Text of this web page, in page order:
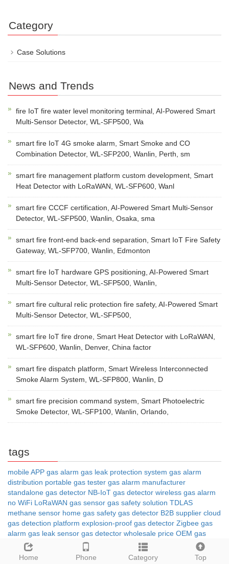
Category
Case Solutions
News and Trends
fire IoT fire water level monitoring terminal, AI-Powered Smart
Multi-Sensor Detector, WL-SFP500, Wa
smart fire IoT 4G smoke alarm, Smart Smoke and CO
Combination Detector, WL-SFP200, Wanlin, Perth, sm
smart fire management platform custom development, Smart
Heat Detector with LoRaWAN, WL-SFP600, Wanl
smart fire CCCF certification, AI-Powered Smart Multi-Sensor
Detector, WL-SFP500, Wanlin, Osaka, sma
smart fire front-end back-end separation, Smart IoT Fire Safety
Gateway, WL-SFP700, Wanlin, Edmonton
smart fire IoT hardware GPS positioning, AI-Powered Smart
Multi-Sensor Detector, WL-SFP500, Wanlin,
smart fire cultural relic protection fire safety, AI-Powered Smart
Multi-Sensor Detector, WL-SFP500,
smart fire IoT fire drone, Smart Heat Detector with LoRaWAN,
WL-SFP600, Wanlin, Denver, China factor
smart fire dispatch platform, Smart Wireless Interconnected
Smoke Alarm System, WL-SFP800, Wanlin, D
smart fire precision command system, Smart Photoelectric
Smoke Detector, WL-SFP100, Wanlin, Orlando,
tags
mobile APP gas alarm gas leak protection system gas alarm
distribution portable gas tester gas alarm manufacturer
standalone gas detector NB-IoT gas detector wireless gas alarm
no WiFi LoRaWAN gas sensor gas safety solution TDLAS
methane sensor home gas safety gas detector B2B supplier cloud
gas detection platform explosion-proof gas detector Zigbee gas
alarm gas leak sensor gas detector wholesale price OEM gas
detector
gas leak detector
IoT gas monitoring
Home
Phone Category Top